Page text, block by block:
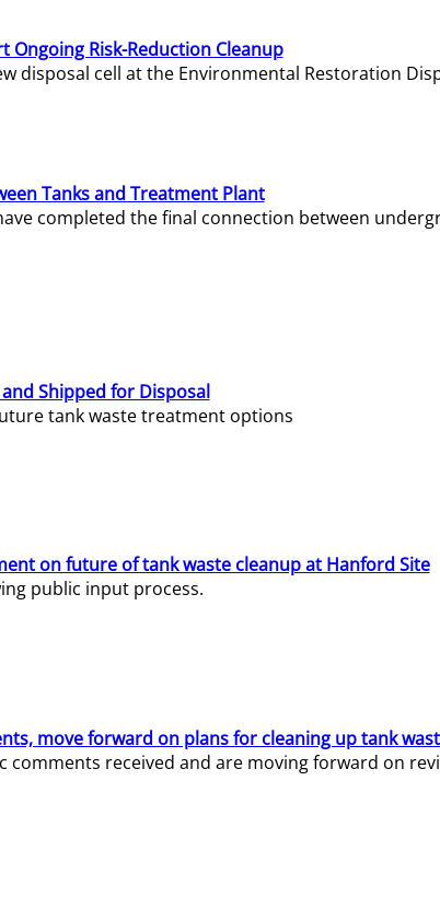
Risk-Reduction Cleanup
cell at the Environmental Restoration
Tanks and Treatment Plant
completed the final connection between
Shipped for Disposal
tank waste treatment options
on future of tank waste cleanup at Hanford Site
public input process.
move forward on plans for cleaning up tank
received and are moving forward on